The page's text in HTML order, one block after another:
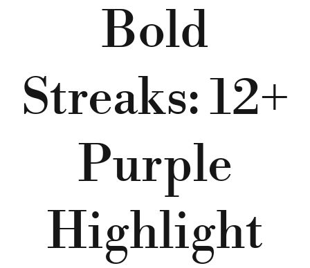
Bold
Streaks: 12+
Purple
Highlight